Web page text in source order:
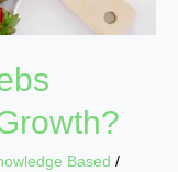
Based /